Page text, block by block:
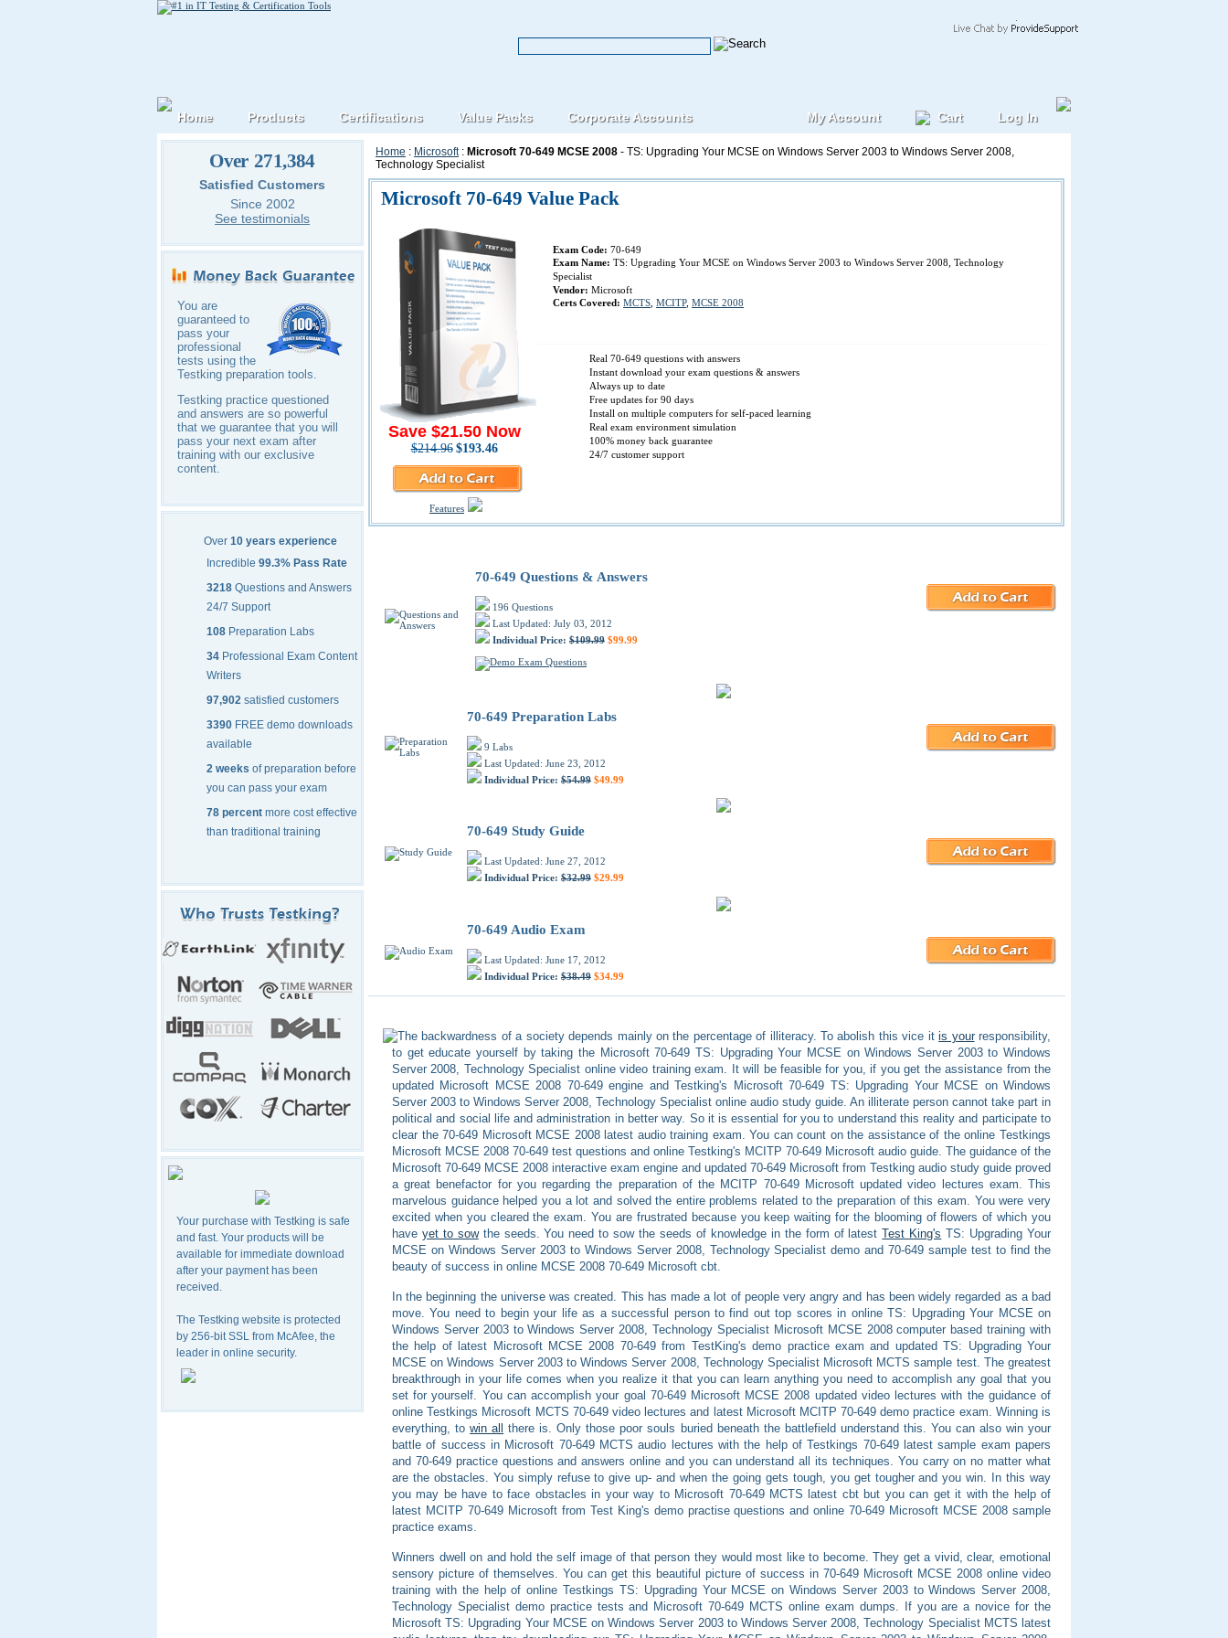
Over 271,384
Satisfied Customers
Since 2002
See testimonials
You are
guaranteed to
pass your
professional
tests using the
Testking preparation tools.
Testking practice questioned
and answers are so powerful
that we guarantee that you will
pass your next exam after
training with our exclusive
content.
Over 10 years experience
Incredible 99.3% Pass Rate
3218 Questions and Answers
24/7 Support
108 Preparation Labs
34 Professional Exam Content
Writers
97,902 satisfied customers
3390 FREE demo downloads
available
2 weeks of preparation before
you can pass your exam
78 percent more cost effective
than traditional training
Your purchase with Testking is safe
and fast. Your products will be
available for immediate download
after your payment has been
received.
The Testking website is protected
by 256-bit SSL from McAfee, the
leader in online security.
Home : Microsoft: Microsoft 70-649 MCSE 2008 - TS: Upgrading Your MCSE on Windows Server 2003 to Windows Server 2008,
Technology Specialist
Microsoft 70-649 Value Pack
Save $21.50 Now
$214.96 $193.46
Features
Exam Code: 70-649
Exam Name: TS: Upgrading Your MCSE on Windows Server 2003 to Windows Server 2008, Technology
Specialist
Vendor: Microsoft
Certs Covered: MCTS MCITP, MCSE 2008
Real 70-649 questions with answers
Instant download your exam questions & answers
Always up to date
Free updates for 90 days
Install on multiple computers for self-paced learning
Real exam environment simulation
100% money back guarantee
24/7 customer support
70-649 Questions & Answers
196 Questions
Last Updated: July 03, 2012
Individual Price: $109.99 $99.99
70-649 Preparation Labs
9 Labs
Last Updated: June 23, 2012
Individual Price: $54.99 $49.99
70-649 Study Guide
Last Updated: June 27, 2012
Individual Price: $32.99 $29.99
70-649 Audio Exam
Last Updated: June 17, 2012
Individual Price: $38.49 $34.99
The backwardness of a society depends mainly on the percentage of illiteracy. To abolish this vice itis yourresponsibility,
to get educate yourself by taking the Microsoft 70-649 TS: Upgrading Your MCSE on Windows Server 2003 to Windows
Server 2008, Technology Specialist online video training exam. It will be feasible for you, if you get the assistance from the
updated Microsoft MCSE 2008 70-649 engine and Testking's Microsoft 70-649 TS: Upgrading Your MCSE on Windows
Server 2003 to Windows Server 2008, Technology Specialist online audio study guide. An illiterate person cannot take part in
political and social life and administration in better way. So it is essential for you to understand this reality and participate to
clear the 70-649 Microsoft MCSE 2008 latest audio training exam. You can count on the assistance of the online Testkings
Microsoft MCSE 2008 70-649 test questions and online Testking's MCITP 70-649 Microsoft audio guide. The guidance of the
Microsoft 70-649 MCSE 2008 interactive exam engine and updated 70-649 Microsoft from Testking audio study guide proved
a great benefactor for you regarding the preparation of the MCITP 70-649 Microsoft updated video lectures exam. This
marvelous guidance helped you a lot and solved the entire problems related to the preparation of this exam. You were very
excited when you cleared the exam. You are frustrated because you keep waiting for the blooming of flowers of which you
have yet to sowthe seeds. You need to sow the seeds of knowledge in the form of latestTest King's TS: Upgrading Your
MCSE on Windows Server 2003 to Windows Server 2008, Technology Specialist demo and 70-649 sample test to find the
beauty of success in online MCSE 2008 70-649 Microsoft cbt.
In the beginning the universe was created. This has made a lot of people very angry and has been widely regarded as a bad
move. You need to begin your life as a successful person to find out top scores in online TS: Upgrading Your MCSE on
Windows Server 2003 to Windows Server 2008, Technology Specialist Microsoft MCSE 2008 computer based training with
the help of latest Microsoft MCSE 2008 70-649 from TestKing's demo practice exam and updated TS: Upgrading Your
MCSE on Windows Server 2003 to Windows Server 2008, Technology Specialist Microsoft MCTS sample test. The greatest
breakthrough in your life comes when you realize it that you can learn anything you need to accomplish any goal that you
set for yourself. You can accomplish your goal 70-649 Microsoft MCSE 2008 updated video lectures with the guidance of
online Testkings Microsoft MCTS 70-649 video lectures and latest Microsoft MCITP 70-649 demo practice exam. Winning is
everything, towin all
there is. Only those poor souls buried beneath the battlefield understand this. You can also win your
battle of success in Microsoft 70-649 MCTS audio lectures with the help of Testkings 70-649 latest sample exam papers
and 70-649 practice questions and answers online and you can understand all its techniques. You carry on no matter what
are the obstacles. You simply refuse to give up- and when the going gets tough, you get tougher and you win. In this way
you may be have to face obstacles in your way to Microsoft 70-649 MCTS latest cbt but you can get it with the help of
latest MCITP 70-649 Microsoft from Test King's demo practise questions and online 70-649 Microsoft MCSE 2008 sample
practice exams.
Winners dwell on and hold the self image of that person they would most like to become. They get a vivid, clear, emotional
sensory picture of themselves. You can get this beautiful picture of success in 70-649 Microsoft MCSE 2008 online video
training with the help of online Testkings TS: Upgrading Your MCSE on Windows Server 2003 to Windows Server 2008,
Technology Specialist demo practice tests and Microsoft 70-649 MCTS online exam dumps. If you are a novice for the
Microsoft TS: Upgrading Your MCSE on Windows Server 2003 to Windows Server 2008, Technology Specialist MCTS latest
Home Products Certifications Value Packs Corporate Accounts Log In
Cart
My Account